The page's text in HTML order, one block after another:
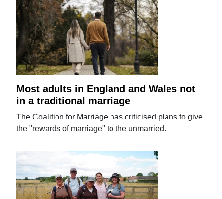
Most adults in England and Wales not
in a traditional marriage
The Coalition for Marriage has criticised plans to give
the "rewards of marriage" to the unmarried.